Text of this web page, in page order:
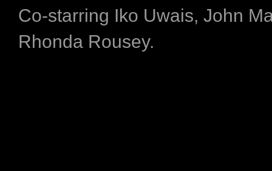
Co-starring Iko Uwais, John
Rhonda Rousey.